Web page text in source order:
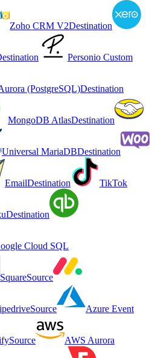
Zoho CRM V2Destination
Personio Custom
(PostgreSQL)Destination
MongoDB AtlasDestination
Universal MariaDBDestination
EmailDestination TikTok
Destination
Cloud SQL
SquareSource
Source Azure Event
Source AWS Aurora